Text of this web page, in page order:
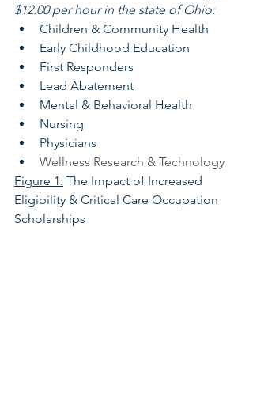
$12.00 per hour in the state of Ohio:
Children & Community Health
Early Childhood Education
First Responders
Lead Abatement
Mental & Behavioral Health
Nursing
Physicians
Wellness Research & Technology
Figure 1: The Impact of Increased
Eligibility & Critical Care Occupation
Scholarships